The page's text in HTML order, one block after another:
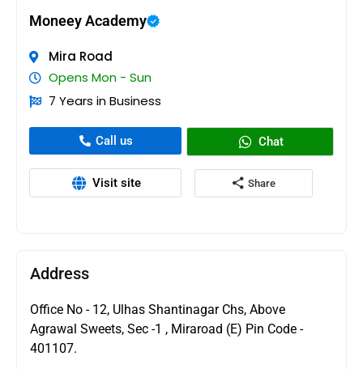
Moneey Academy
Mira Road
Opens Mon - Sun
7 Years in Business
Call us Chat
Visit site Share
Address
Office No - 12, Ulhas Shantinagar Chs, Above
Agrawal Sweets, Sec -1 , Miraroad (E) Pin Code -
401107.